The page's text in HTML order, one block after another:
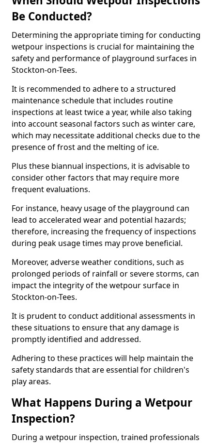
Be Conducted?
Determining the appropriate timing for conducting
wetpour inspections is crucial for maintaining the
safety and performance of playground surfaces in
Stockton-on-Tees.
It is recommended to adhere to a structured
maintenance schedule that includes routine
inspections at least twice a year, while also taking
into account seasonal factors such as winter care,
which may necessitate additional checks due to the
presence of frost and the melting of ice.
Plus these biannual inspections, it is advisable to
consider other factors that may require more
frequent evaluations.
For instance, heavy usage of the playground can
lead to accelerated wear and potential hazards;
therefore, increasing the frequency of inspections
during peak usage times may prove beneficial.
Moreover, adverse weather conditions, such as
prolonged periods of rainfall or severe storms, can
impact the integrity of the wetpour surface in
Stockton-on-Tees.
It is prudent to conduct additional assessments in
these situations to ensure that any damage is
promptly identified and addressed.
Adhering to these practices will help maintain the
safety standards that are essential for children's
play areas.
What Happens During a Wetpour
Inspection?
During a wetpour inspection, trained professionals